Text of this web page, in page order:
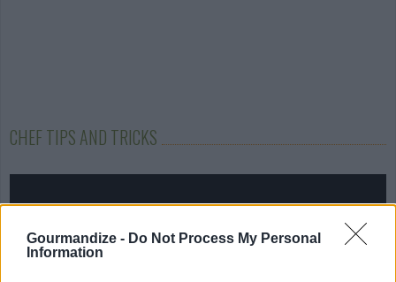
Gourmandize - Do Not Process My Personal
Information
CHEF TIPS AND TRICKS